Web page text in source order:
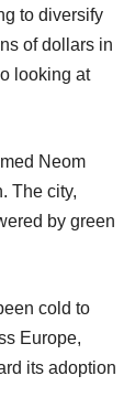
to diversify
of dollars in
looking at
Neom
The city,
by green
cold to
Europe,
its adoption